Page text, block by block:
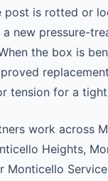
post is rotted or
new pressure-
the box is
tension for a tight
work across
Heights,
Monticello